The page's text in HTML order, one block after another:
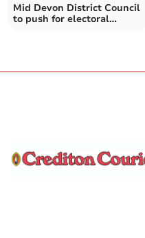
Mid Devon District Council
to push for electoral